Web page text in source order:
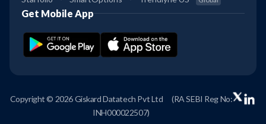
Get Mobile App
Copyright © 2026 Giskard Datatech Pvt Ltd
(RA SEBI Reg No:
INH000022507)